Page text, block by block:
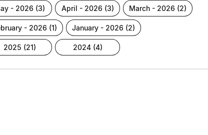
may - 2026 (3) april - 2026 (3) march - 2026 (2)
- 2026 (1) january - 2026 (2)
2025 (21) 2024 (4)